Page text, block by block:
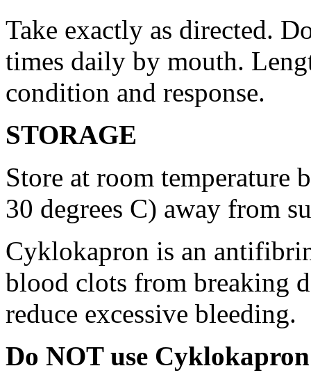
Take exactly as directed.
times daily by mouth.
condition and response.
STORAGE
Store at room temperature
30 degrees C) away from
Cyklokapron is an
blood clots from breaking
reduce excessive bleeding.
Do NOT use